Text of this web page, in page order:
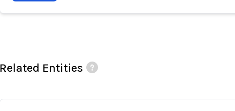
Related Entities